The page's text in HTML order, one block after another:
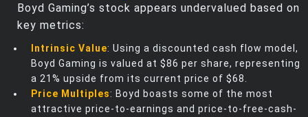
Boyd Gaming’s stock appears undervalued based on
key metrics:
Intrinsic Value: Using a discounted cash flow model,
Boyd Gaming is valued at $86 per share, representing
a 21% upside from its current price of $68.
Price Multiples: Boyd boasts some of the most
attractive price-to-earnings and price-to-free-cash-